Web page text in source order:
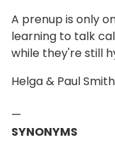
A prenup is only
learning to talk
while they're still
Helga & Paul Smith
—
SYNONYMS